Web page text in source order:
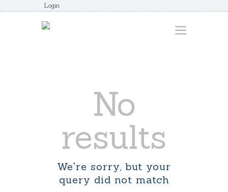
Login
ABOUT
AWARDS
JUNIORCOACHES
FAQS
DONATE
CONTACTS
No
results
We're sorry, but your
query did not match